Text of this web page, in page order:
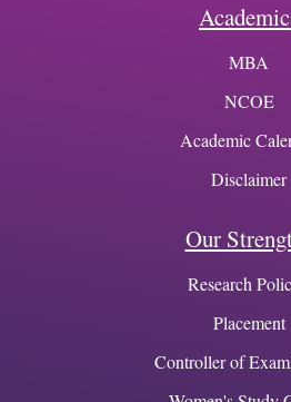
MBA
NCOE
Academic
Disclaimer
Our
Research
Placement
Controller of